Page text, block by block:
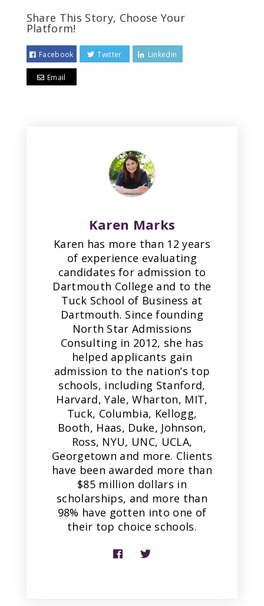
Share This Story, Choose Your
Platform!
Facebook Twitter Linkedin
Email
Karen Marks
Karen has more than 12 years
of experience evaluating
candidates for admission to
Dartmouth College and to the
Tuck School of Business at
Dartmouth. Since founding
North Star Admissions
Consulting in 2012, she has
helped applicants gain
admission to the nation’s top
schools, including Stanford,
Harvard, Yale, Wharton, MIT,
Tuck, Columbia, Kellogg,
Booth, Haas, Duke, Johnson,
Ross, NYU, UNC, UCLA,
Georgetown and more. Clients
have been awarded more than
$85 million dollars in
scholarships, and more than
98% have gotten into one of
their top choice schools.